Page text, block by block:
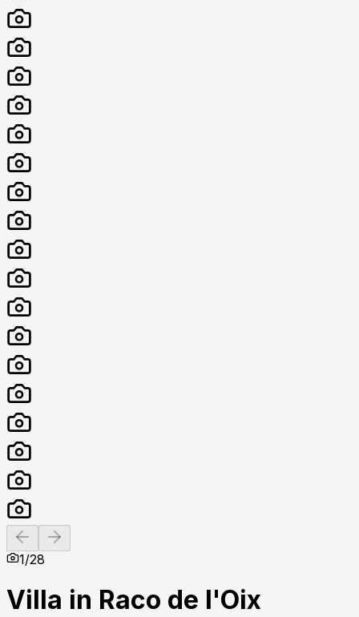
Previous slide
1/28
Villa in Raco de l'Oix